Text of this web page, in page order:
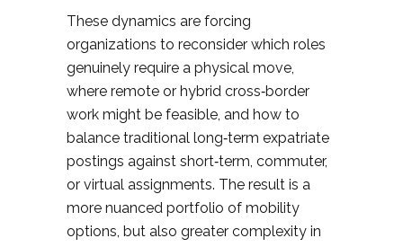
These dynamics are forcing
organizations to reconsider which roles
genuinely require a physical move,
where remote or hybrid cross‑border
work might be feasible, and how to
balance traditional long‑term expatriate
postings against short‑term, commuter,
or virtual assignments. The result is a
more nuanced portfolio of mobility
options, but also greater complexity in